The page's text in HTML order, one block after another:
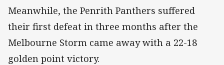
Meanwhile, the Penrith Panthers suffered
their first defeat in three months after the
Melbourne Storm came away with a 22-18
golden point victory.